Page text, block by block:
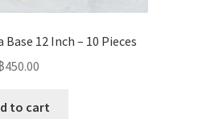
12 Inch – 10 Pieces
450.00
to cart